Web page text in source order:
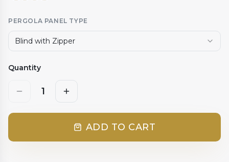
PERGOLA PANEL TYPE
Blind with Zipper
Quantity
1
ADD TO CART